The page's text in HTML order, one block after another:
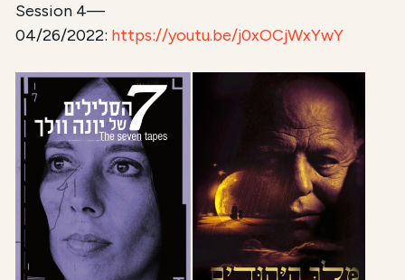
Session 4—
04/26/2022: https://youtu.be/j0xOCjWxYwY